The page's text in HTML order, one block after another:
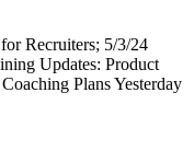
Recruiters; 5/3/24
Updates: Product
Plans Yesterday